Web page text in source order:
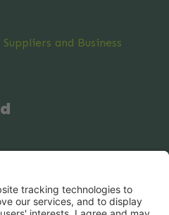
and Business